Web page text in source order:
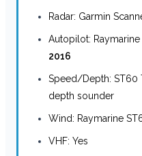
Radar: Garmin
Autopilot:
2016
Speed/Depth: ST60
depth sounder
Wind: Raymarine
VHF: Yes